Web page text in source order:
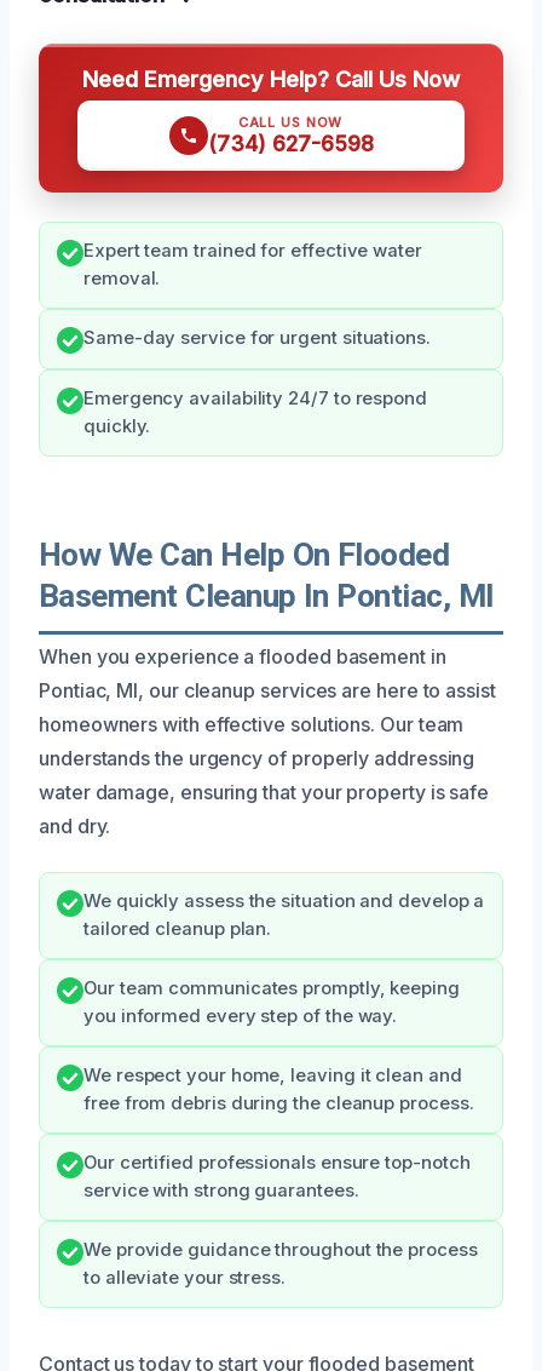
Need Emergency Help? Call Us Now
CALL US NOW
(734) 627-6598
Expert team trained for effective water
removal.
Same-day service for urgent situations.
Emergency availability 24/7 to respond
quickly.
How We Can Help On Flooded
Basement Cleanup In Pontiac, MI
When you experience a flooded basement in
Pontiac, MI, our cleanup services are here to assist
homeowners with effective solutions. Our team
understands the urgency of properly addressing
water damage, ensuring that your property is safe
and dry.
We quickly assess the situation and develop a
tailored cleanup plan.
Our team communicates promptly, keeping
you informed every step of the way.
We respect your home, leaving it clean and
free from debris during the cleanup process.
Our certified professionals ensure top-notch
service with strong guarantees.
We provide guidance throughout the process
to alleviate your stress.
Contact us today to start your flooded basement